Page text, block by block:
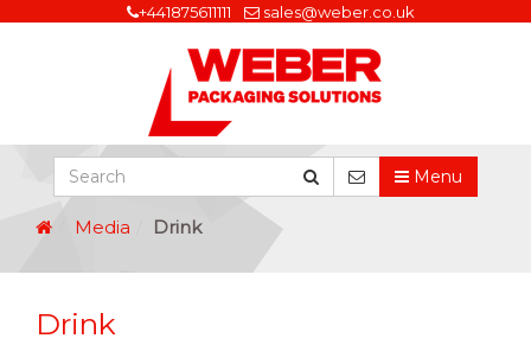
+441875611111 sales@weber.co.uk
Menu
Media Drink
Drink